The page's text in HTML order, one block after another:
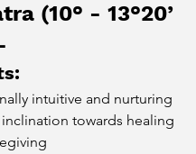
(10° - 13°20’
intuitive and nurturing
towards healing